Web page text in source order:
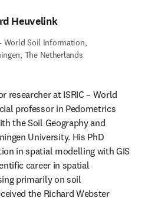
Heuvelink
World Soil Information,
The Netherlands
researcher at ISRIC – World
professor in Pedometrics
the Soil Geography and
University. His PhD
in spatial modelling with GIS
career in spatial
primarily on soil
the Richard Webster